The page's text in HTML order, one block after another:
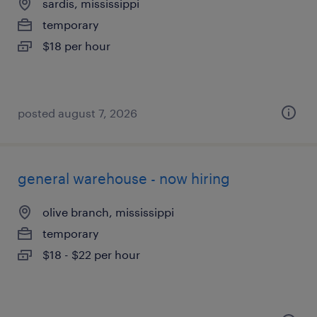
sardis, mississippi
temporary
$18 per hour
posted august 7, 2026
general warehouse - now hiring
olive branch, mississippi
temporary
$18 - $22 per hour